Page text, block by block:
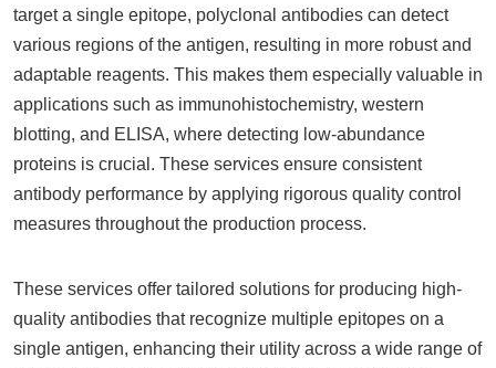
target a single epitope, polyclonal antibodies can detect
various regions of the antigen, resulting in more robust and
adaptable reagents. This makes them especially valuable in
applications such as immunohistochemistry, western
blotting, and ELISA, where detecting low-abundance
proteins is crucial. These services ensure consistent
antibody performance by applying rigorous quality control
measures throughout the production process.
These services offer tailored solutions for producing high-
quality antibodies that recognize multiple epitopes on a
single antigen, enhancing their utility across a wide range of